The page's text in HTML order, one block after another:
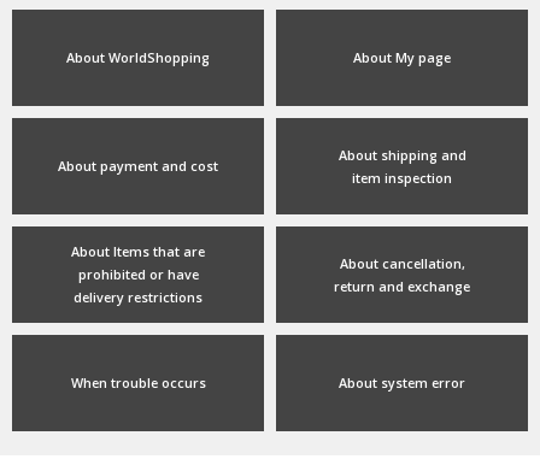
About WorldShopping About My page
About payment and cost
About shipping and
item inspection
About Items that are
prohibited or have
delivery restrictions
About cancellation,
return and exchange
When trouble occurs About system error